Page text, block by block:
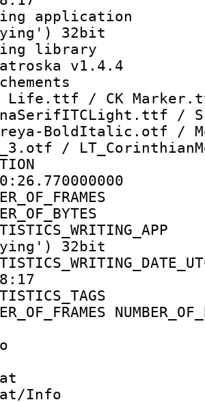
32bit
library
v1.4.4
Life.ttf / CK
/
BoldItalic.otf /
/
32bit
:
Info